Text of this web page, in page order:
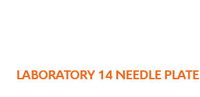
LABORATORY 14 NEEDLE PLATE